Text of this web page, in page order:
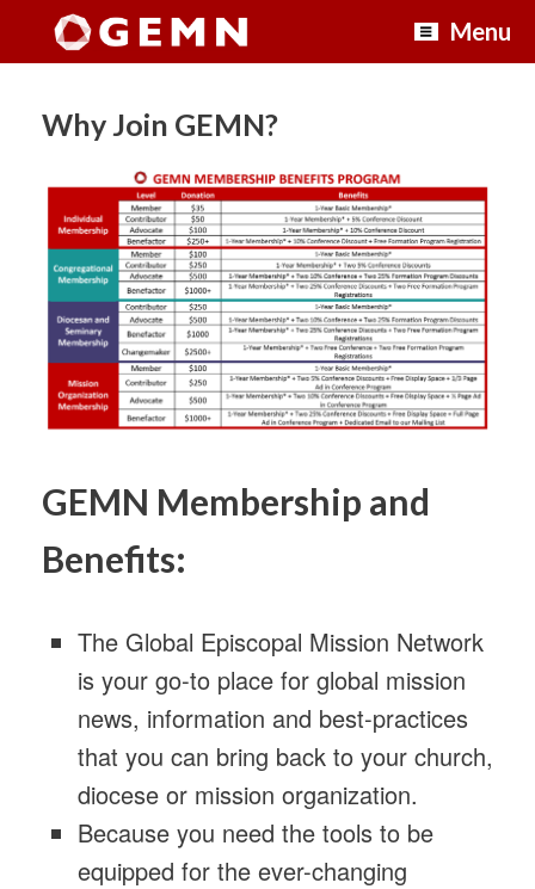
Menu
Why Join GEMN?
GEMN Membership and
Benefits:
The Global Episcopal Mission Network
is your go-to place for global mission
news, information and best-practices
that you can bring back to your church,
diocese or mission organization.
Because you need the tools to be
equipped for the ever-changing